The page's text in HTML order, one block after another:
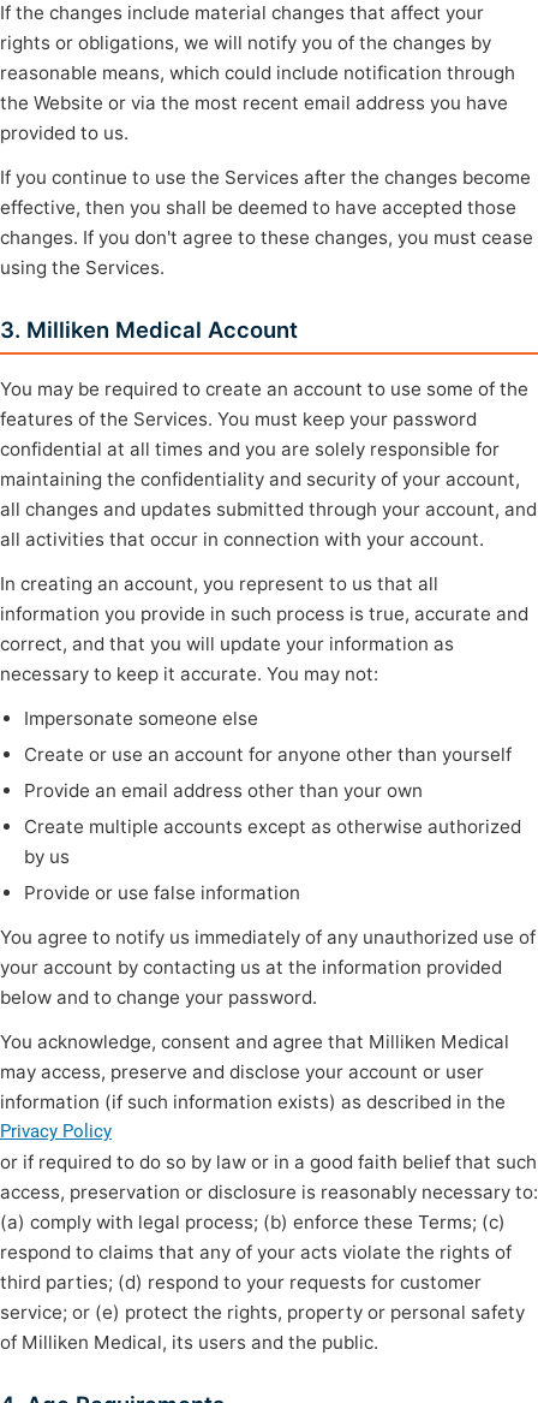
If the changes include material changes that affect your
rights or obligations, we will notify you of the changes by
reasonable means, which could include notification through
the Website or via the most recent email address you have
provided to us.
If you continue to use the Services after the changes become
effective, then you shall be deemed to have accepted those
changes. If you don't agree to these changes, you must cease
using the Services.
3. Milliken Medical Account
You may be required to create an account to use some of the
features of the Services. You must keep your password
confidential at all times and you are solely responsible for
maintaining the confidentiality and security of your account,
all changes and updates submitted through your account, and
all activities that occur in connection with your account.
In creating an account, you represent to us that all
information you provide in such process is true, accurate and
correct, and that you will update your information as
necessary to keep it accurate. You may not:
Impersonate someone else
Create or use an account for anyone other than yourself
Provide an email address other than your own
Create multiple accounts except as otherwise authorized
by us
Provide or use false information
You agree to notify us immediately of any unauthorized use of
your account by contacting us at the information provided
below and to change your password.
You acknowledge, consent and agree that Milliken Medical
may access, preserve and disclose your account or user
information (if such information exists) as described in the
Privacy Policy
or if required to do so by law or in a good faith belief that such
access, preservation or disclosure is reasonably necessary to:
(a) comply with legal process; (b) enforce these Terms; (c)
respond to claims that any of your acts violate the rights of
third parties; (d) respond to your requests for customer
service; or (e) protect the rights, property or personal safety
of Milliken Medical, its users and the public.